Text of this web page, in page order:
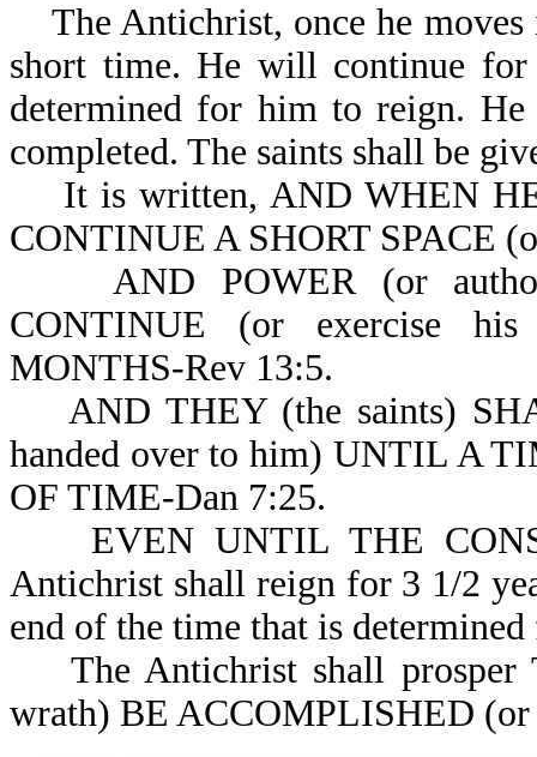
The Antichrist, once he
short time. He will continue
determined for him to reign.
completed. The saints shall be
It is written, AND WHEN
CONTINUE A SHORT SPACE
AND POWER (or
CONTINUE (or exercise
MONTHS-Rev 13:5.
AND THEY (the saints)
handed over to him) UNTIL A
OF TIME-Dan 7:25.
EVEN UNTIL THE
Antichrist shall reign for 3 1/2
end of the time that is
The Antichrist shall prosper
wrath) BE ACCOMPLISHED (or